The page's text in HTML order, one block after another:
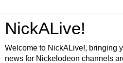
NickALive!
Welcome to NickALive!, bringing
news for Nickelodeon channels